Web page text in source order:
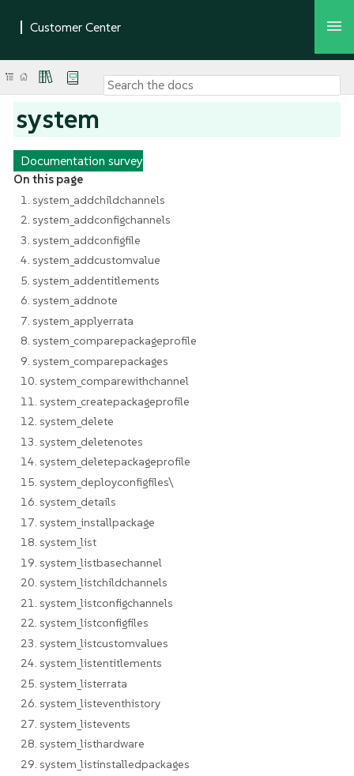
system
Documentation survey
On this page
1. system_addchildchannels
2. system_addconfigchannels
3. system_addconfigfile
4. system_addcustomvalue
5. system_addentitlements
6. system_addnote
7. system_applyerrata
8. system_comparepackageprofile
9. system_comparepackages
10. system_comparewithchannel
11. system_createpackageprofile
12. system_delete
13. system_deletenotes
14. system_deletepackageprofile
15. system_deployconfigfiles\
16. system_details
17. system_installpackage
18. system_list
19. system_listbasechannel
20. system_listchildchannels
21. system_listconfigchannels
22. system_listconfigfiles
23. system_listcustomvalues
24. system_listentitlements
25. system_listerrata
26. system_listeventhistory
27. system_listevents
28. system_listhardware
29. system_listinstalledpackages